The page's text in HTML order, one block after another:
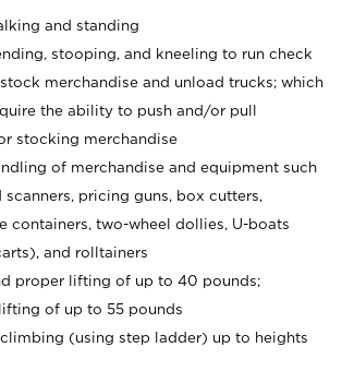
and standing
stooping, and kneeling to run check
merchandise and unload trucks; which
the ability to push and/or pull
stocking merchandise
of merchandise and equipment such
scanners, pricing guns, box cutters,
containers, two-wheel dollies, U-boats
and rolltainers
proper lifting of up to 40 pounds;
of up to 55 pounds
(using step ladder) up to heights